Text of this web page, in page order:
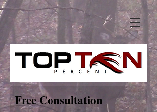
Free Consultation